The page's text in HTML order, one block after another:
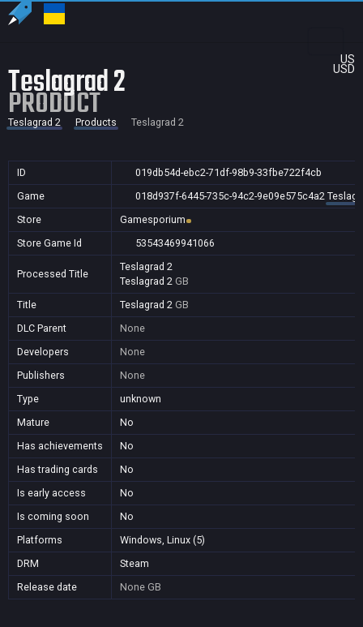
US
USD
Teslagrad 2
PRODUCT
Teslagrad 2 Products Teslagrad 2
ID
019db54d-ebc2-71df-98b9-33fbe722f4cb
Game
018d937f-6445-735c-94c2-9e09e575c4a2
Store
Gamesporium
Store Game Id
53543469941066
Processed Title
Teslagrad 2
Teslagrad 2 GB
Title
Teslagrad 2 GB
DLC Parent
None
Developers
None
Publishers
None
Type
unknown
Mature
No
Has achievements
No
Has trading cards
No
Is early access
No
Is coming soon
No
Platforms
Windows, Linux (5)
DRM
Steam
Release date
None GB